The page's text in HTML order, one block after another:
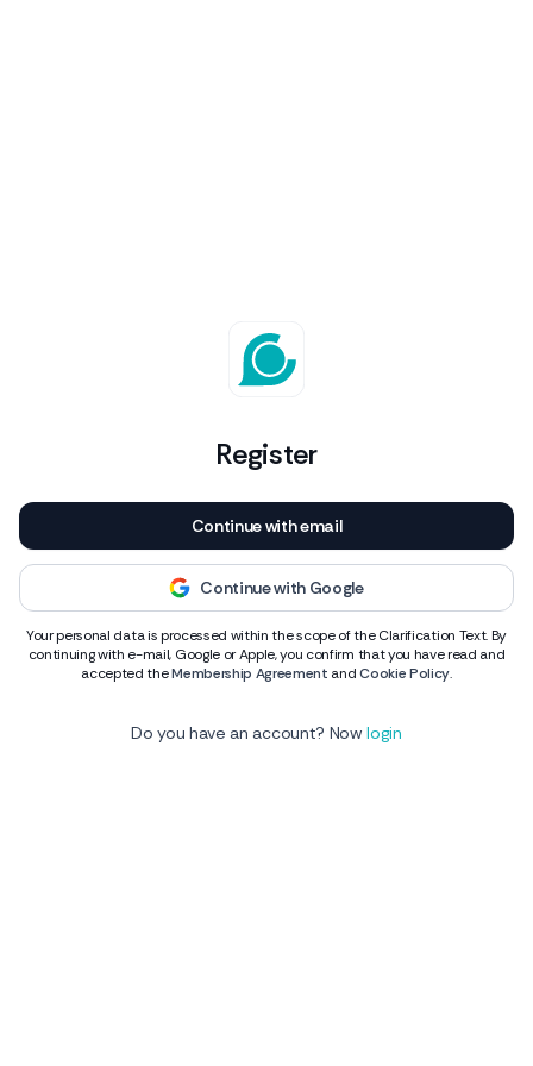
Register
Continue with email
Continue with Google
Your personal data is processed within the scope of the Clarification Text. By
continuing with e-mail, Google or Apple, you confirm that you have read and
accepted theMembership Agreement andCookie Policy.
Do you have an account? Nowlogin